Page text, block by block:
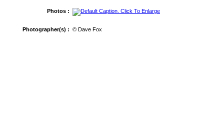
Photos :
Photographer(s) : © Dave Fox